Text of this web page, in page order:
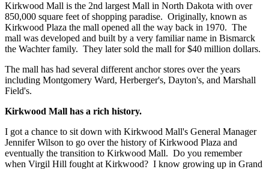
Kirkwood Mall is the 2nd largest Mall in North Dakota with over
850,000 square feet of shopping paradise. Originally, known as
Kirkwood Plaza the mall opened all the way back in 1970. The
mall was developed and built by a very familiar name in Bismarck
the Wachter family. They later sold the mall for $40 million dollars.
The mall has had several different anchor stores over the years
including Montgomery Ward, Herberger's, Dayton's, and Marshall
Field's.
Kirkwood Mall has a rich history.
I got a chance to sit down with Kirkwood Mall's General Manager
Jennifer Wilson to go over the history of Kirkwood Plaza and
eventually the transition to Kirkwood Mall. Do you remember
when Virgil Hill fought at Kirkwood? I know growing up in Grand